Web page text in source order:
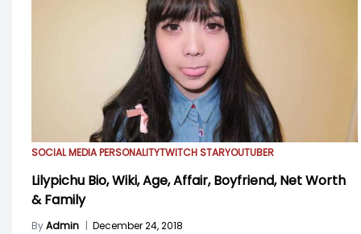
SOCIAL MEDIA PERSONALITYTWITCH STARYOUTUBER
Lilypichu Bio, Wiki, Age, Affair, Boyfriend, Net Worth
& Family
ByAdmin | December 24, 2018